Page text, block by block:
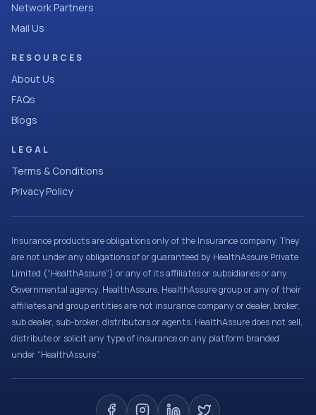
Network Partners
Mail Us
RESOURCES
About Us
FAQs
Blogs
LEGAL
Terms & Conditions
Privacy Policy
Insurance products are obligations only of the Insurance company. They
are not under any obligations of or guaranteed by HealthAssure Private
Limited (“HealthAssure”) or any of its affiliates or subsidiaries or any
Governmental agency. HealthAssure, HealthAssure group or any of their
affiliates and group entities are not insurance company or dealer, broker,
sub dealer, sub-broker, distributors or agents. HealthAssure does not sell,
distribute or solicit any type of insurance on any platform branded
under “HealthAssure”.